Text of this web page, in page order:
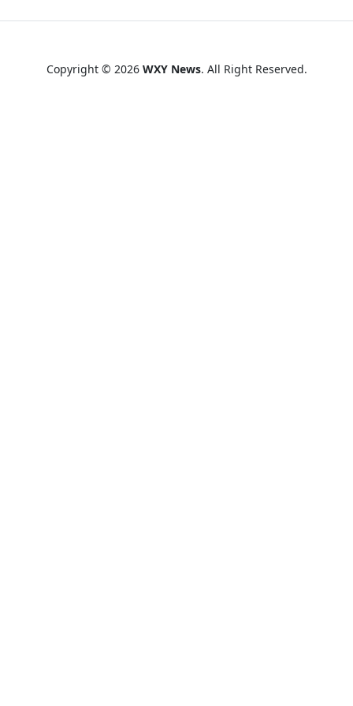
Copyright © 2026 WXY News. All Right Reserved.